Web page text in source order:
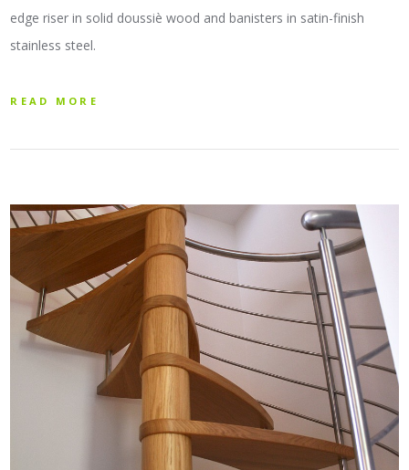
edge riser in solid doussiè wood and banisters in satin-finish
stainless steel.
READ MORE